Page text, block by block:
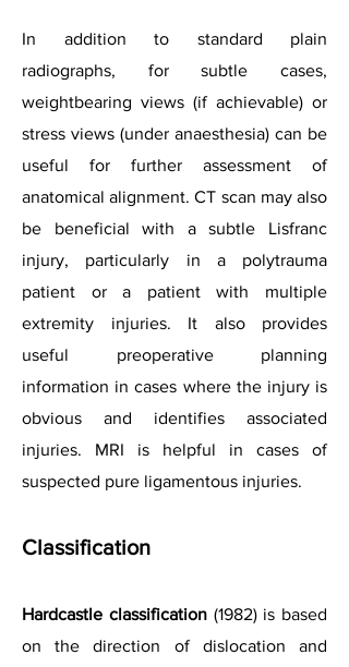
In addition to standard plain
radiographs, for subtle cases,
weightbearing views (if achievable) or
stress views (under anaesthesia) can be
useful for further assessment of
anatomical alignment. CT scan may also
be beneficial with a subtle Lisfranc
injury, particularly in a polytrauma
patient or a patient with multiple
extremity injuries. It also provides
useful preoperative planning
information in cases where the injury is
obvious and identifies associated
injuries. MRI is helpful in cases of
suspected pure ligamentous injuries.
Classification
Hardcastle classification(1982) is based
on the direction of dislocation and